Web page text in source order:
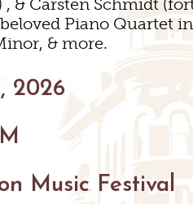
, & Carsten Schmidt
beloved Piano Quartet
& more.
2026
Music Festival